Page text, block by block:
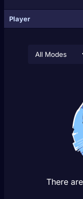
Player
There